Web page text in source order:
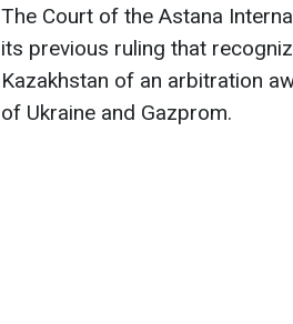
The Court of the Astana
its previous ruling that
Kazakhstan of an arbitration
of Ukraine and Gazprom.